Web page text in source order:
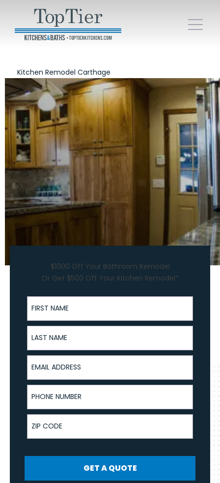
Kitchen Remodel Carthage
$1000 Off Your Bathroom Remodel
Or Get $500 Off Your Kitchen Remodel*
First Name
Last Name
Email Address
Phone Number
ZIP Code
GET A QUOTE